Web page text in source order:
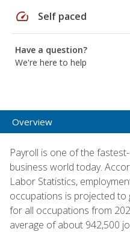
speed Self paced
Have a question?
We're here to help
Overview
Payroll is one of the
business world today.
Labor Statistics,
occupations is projected
for all occupations from
average of about 942,500